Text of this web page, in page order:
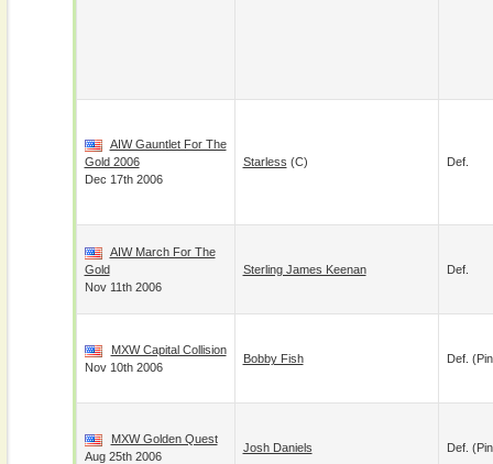
AIW Gauntlet For The
Gold 2006
Dec 17th 2006
Starless (c) Def.
AIW March For The
Gold
Nov 11th 2006
Sterling James Keenan Def.
MXW Capital Collision
Nov 10th 2006
Bobby Fish Def.
MXW Golden Quest
Aug 25th 2006
Josh Daniels Def.